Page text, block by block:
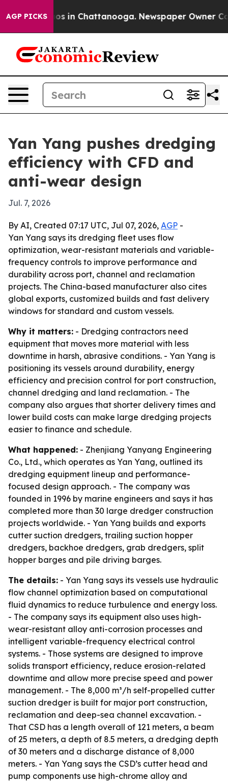
AGP PICKS
Chaos in Chattanooga. Newspaper Owner Calls
Yan Yang pushes dredging
efficiency with CFD and
anti-wear design
Jul. 7, 2026
By AI, Created 07:17 UTC, Jul 07, 2026, AGP -
Yan Yang says its dredging fleet uses flow
optimization, wear-resistant materials and variable-
frequency controls to improve performance and
durability across port, channel and reclamation
projects. The China-based manufacturer also cites
global exports, customized builds and fast delivery
windows for standard and custom vessels.
Why it matters: - Dredging contractors need
equipment that moves more material with less
downtime in harsh, abrasive conditions. - Yan Yang is
positioning its vessels around durability, energy
efficiency and precision control for port construction,
channel dredging and land reclamation. - The
company also argues that shorter delivery times and
lower build costs can make large dredging projects
easier to finance and schedule.
What happened: - Zhenjiang Yanyang Engineering
Co., Ltd., which operates as Yan Yang, outlined its
dredging equipment lineup and performance-
focused design approach. - The company was
founded in 1996 by marine engineers and says it has
completed more than 30 large dredger construction
projects worldwide. - Yan Yang builds and exports
cutter suction dredgers, trailing suction hopper
dredgers, backhoe dredgers, grab dredgers, split
hopper barges and pile driving barges.
The details: - Yan Yang says its vessels use hydraulic
flow channel optimization based on computational
fluid dynamics to reduce turbulence and energy loss.
- The company says its equipment also uses high-
wear-resistant alloy anti-corrosion processes and
intelligent variable-frequency electrical control
systems. - Those systems are designed to improve
solids transport efficiency, reduce erosion-related
downtime and allow more precise speed and power
management. - The 8,000 m³/h self-propelled cutter
suction dredger is built for major port construction,
reclamation and deep-sea channel excavation. -
That CSD has a length overall of 121 meters, a beam
of 25 meters, a depth of 8.5 meters, a dredging depth
of 30 meters and a discharge distance of 8,000
meters. - Yan Yang says the CSD’s cutter head and
pump components use high-chrome alloy and